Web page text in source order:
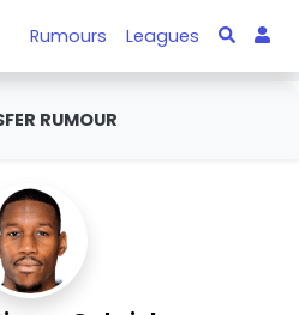
Rumours Leagues
RUMOUR